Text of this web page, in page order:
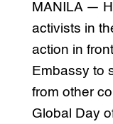
MANILA —
activists in
action in
Embassy to
from other
Global Day